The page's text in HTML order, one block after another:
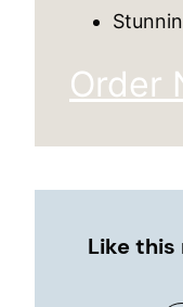
Order
Like this